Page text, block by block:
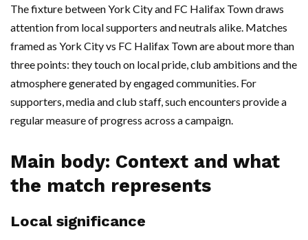
The fixture between York City and FC Halifax Town draws
attention from local supporters and neutrals alike. Matches
framed as York City vs FC Halifax Town are about more than
three points: they touch on local pride, club ambitions and the
atmosphere generated by engaged communities. For
supporters, media and club staff, such encounters provide a
regular measure of progress across a campaign.
Main body: Context and what
the match represents
Local significance